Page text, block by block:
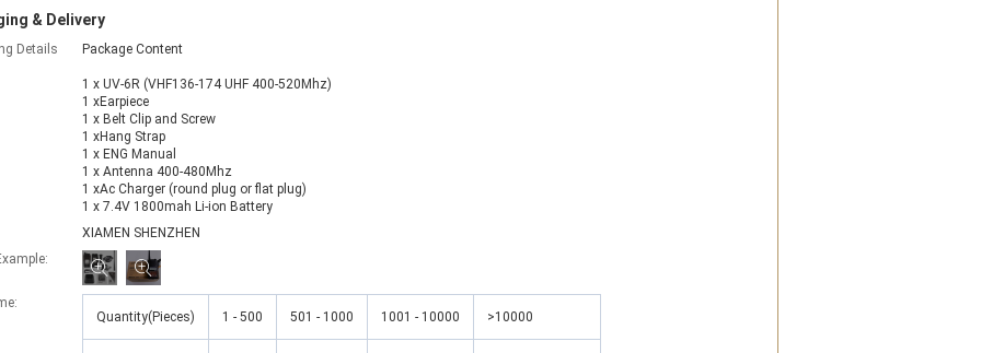
& Delivery
Details Package Content
1 x UV-6R (VHF136-174 UHF 400-520Mhz)
1 xEarpiece
1 x Belt Clip and Screw
1 xHang Strap
1 x ENG Manual
1 x Antenna 400-480Mhz
1 xAc Charger (round plug or flat plug)
1 x 7.4V 1800mah Li-ion Battery
XIAMEN SHENZHEN
:
Quantity(Pieces)
1 - 500 501 - 1000 1001 - 10000 >10000